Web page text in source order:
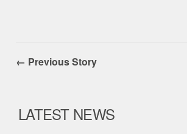
← Previous Story
LATEST NEWS